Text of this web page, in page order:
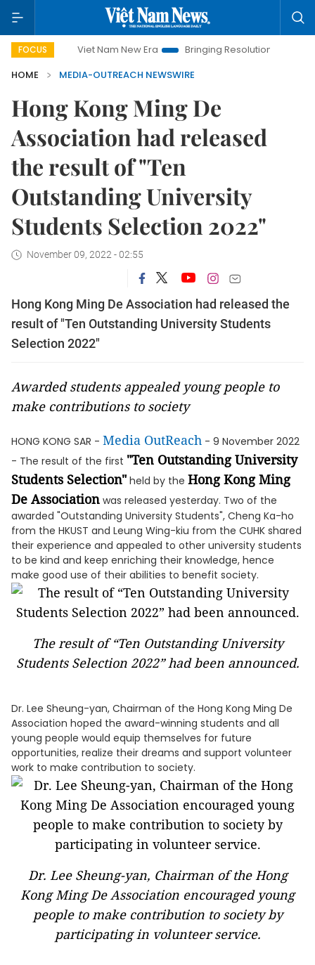
FOCUSViet Nam New Era Bringing Resolutions to Life
HOME
MEDIA-OUTREACH NEWSWIRE
Hong Kong Ming De
Association had released
the result of "Ten
Outstanding University
Students Selection 2022"
November 09, 2022 - 02:55
Hong Kong Ming De Association had released the
result of "Ten Outstanding University Students
Selection 2022"
Awarded students appealed young people to
make contributions to society
HONG KONG SAR - Media OutReach - 9 November 2022
- The result of the first "Ten Outstanding University
Students Selection" held by the Hong Kong Ming
De Association was released yesterday. Two of the
awarded "Outstanding University Students", Cheng Ka-ho
from the HKUST and Leung Wing-kiu from the CUHK shared
their experience and appealed to other university students
to be kind and keep enriching their knowledge, hence
make good use of their abilities to benefit society.
The result of “Ten Outstanding University
Students Selection 2022” had been announced.
Dr. Lee Sheung-yan, Chairman of the Hong Kong Ming De
Association hoped the award-winning students and all
young people would equip themselves for future
opportunities, realize their dreams and support volunteer
work to make contribution to society.
Dr. Lee Sheung-yan, Chairman of the Hong
Kong Ming De Association encouraged young
people to make contribution to society by
participating in volunteer service.